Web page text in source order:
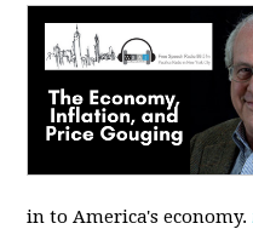
in to America's economy.